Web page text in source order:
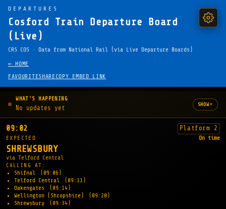
DEPARTURES
Cosford Train Departure Board
(Live)
CRS COS · Data from National Rail (via Live Departure Boards)
← HOME
FAVOURITESHARE COPY EMBED LINK
WHAT'S HAPPENING
No updates yet SHOW▾
09:02 Platform 2
EXPECTED On time
SHREWSBURY
via Telford Central
CALLING AT:
Shifnal
(09:06)
Telford Central
(09:11)
Oakengates
(09:14)
Wellington (Shropshire)
(09:20)
Shrewsbury
(09:34)